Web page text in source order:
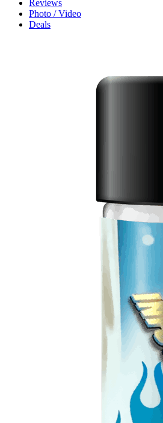
Reviews
Photo / Video
Deals